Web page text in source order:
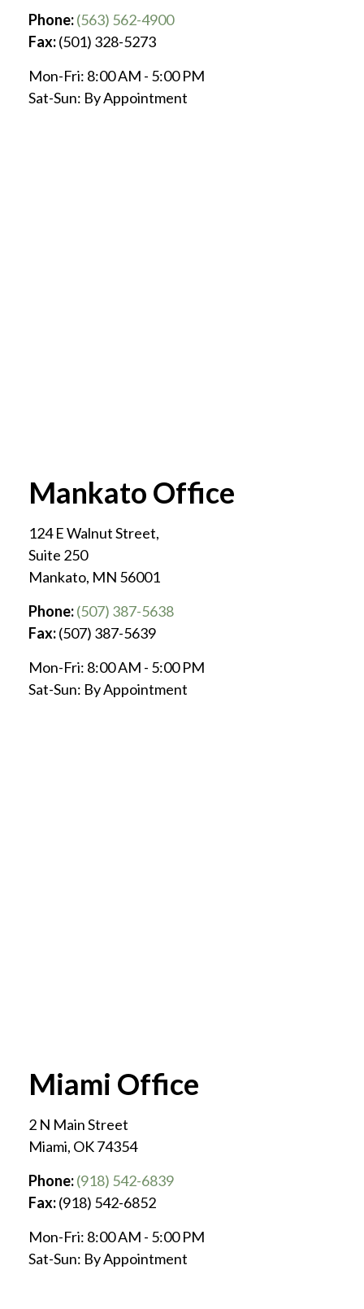
Phone:(563) 562-4900
Fax:(501) 328-5273
Mon-Fri: 8:00 AM - 5:00 PM
Sat-Sun: By Appointment
Mankato Office
124 E Walnut Street,
Suite 250
Mankato, MN 56001
Phone:(507) 387-5638
Fax:(507) 387-5639
Mon-Fri: 8:00 AM - 5:00 PM
Sat-Sun: By Appointment
Miami Office
2 N Main Street
Miami, OK74354
Phone:(918) 542-6839
Fax:(918) 542-6852
Mon-Fri: 8:00 AM - 5:00 PM
Sat-Sun: By Appointment